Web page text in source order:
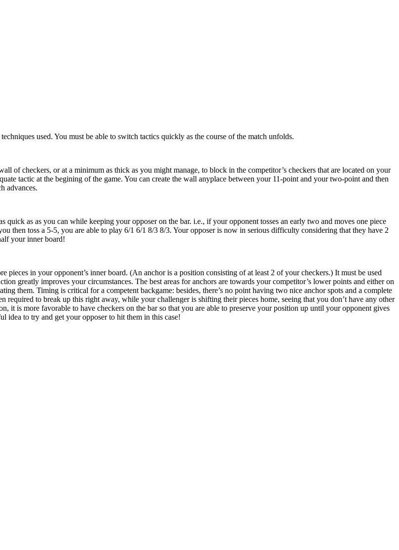
used. You must be able to switch tactics quickly as the course of the match unfolds.
of checkers, or at a minimum as thick as you might manage, to block in the competitor’s checkers that are located on your
tactic at the begining of the game. You can create the wall anyplace between your 11-point and your two-point and then
advances.
quick as as you can while keeping your opposer on the bar. i.e., if your opponent tosses an early two and moves one piece
then toss a 5-5, you are able to play 6/1 6/1 8/3 8/3. Your opposer is now in serious difficulty considering that they have 2
your inner board!
pieces in your opponent’s inner board. (An anchor is a position consisting of at least 2 of your checkers.) It must be used
greatly improves your circumstances. The best areas for anchors are towards your competitor’s lower points and either on
them. Timing is critical for a competent backgame: besides, there’s no point having two nice anchor spots and a complete
required to break up this right away, while your challenger is shifting their pieces home, seeing that you don’t have any other
it is more favorable to have checkers on the bar so that you are able to preserve your position up until your opponent gives
idea to try and get your opposer to hit them in this case!